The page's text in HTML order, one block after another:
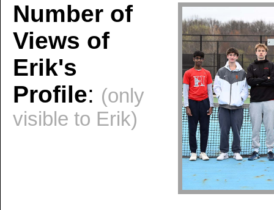
Number of
Views of
Erik's
Profile: (only
visible to Erik)